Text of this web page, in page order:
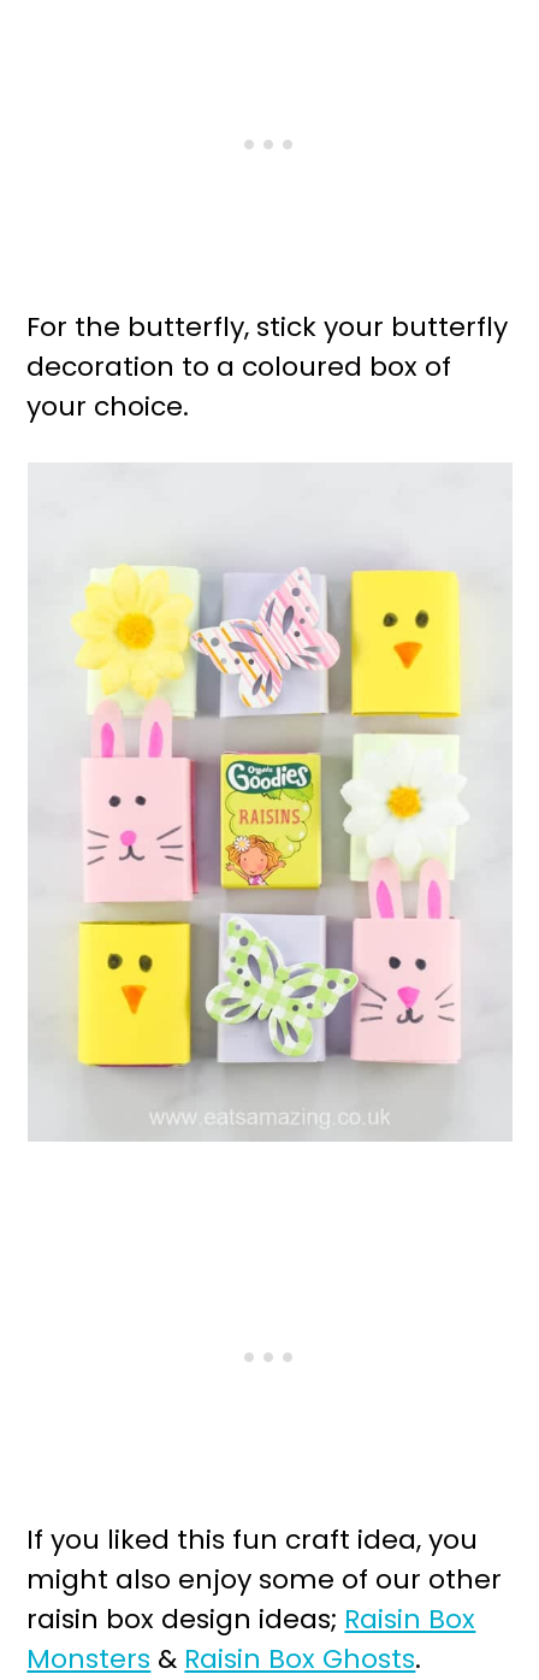
For the butterfly, stick your butterfly
decoration to a coloured box of
your choice.
If you liked this fun craft idea, you
might also enjoy some of our other
raisin box design ideas; Raisin Box
Monsters & Raisin Box Ghosts.